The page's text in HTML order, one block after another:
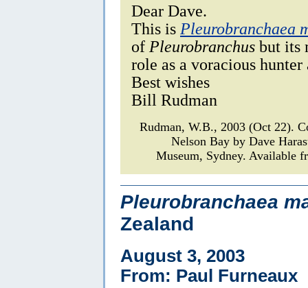
Dear Dave.
This is Pleurobranchaea
of Pleurobranchus but its
role as a voracious hunter
Best wishes
Bill Rudman
Rudman, W.B., 2003 (Oct 22).
Nelson Bay by Dave
Museum, Sydney. Available
Pleurobranchaea
Zealand
August 3, 2003
From: Paul Furneaux